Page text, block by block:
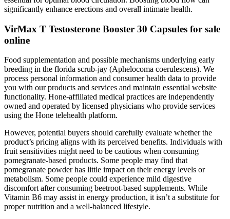
significantly enhance erections and overall intimate health.
VirMax T Testosterone Booster 30 Capsules for sale
online
Food supplementation and possible mechanisms underlying early
breeding in the florida scrub-jay (Aphelocoma coerulescens). We
process personal information and consumer health data to provide
you with our products and services and maintain essential website
functionality. Hone-affiliated medical practices are independently
owned and operated by licensed physicians who provide services
using the Hone telehealth platform.
However, potential buyers should carefully evaluate whether the
product’s pricing aligns with its perceived benefits. Individuals with
fruit sensitivities might need to be cautious when consuming
pomegranate-based products. Some people may find that
pomegranate powder has little impact on their energy levels or
metabolism. Some people could experience mild digestive
discomfort after consuming beetroot-based supplements. While
Vitamin B6 may assist in energy production, it isn’t a substitute for
proper nutrition and a well-balanced lifestyle.